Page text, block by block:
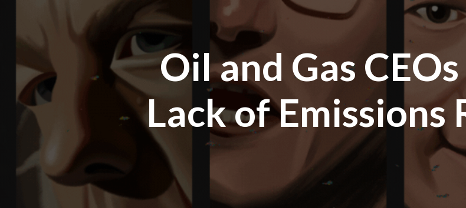
Oil and Gas
Lack of Emissions